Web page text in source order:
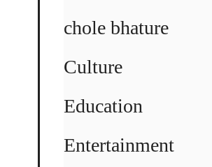
chole bhature
Culture
Education
Entertainment